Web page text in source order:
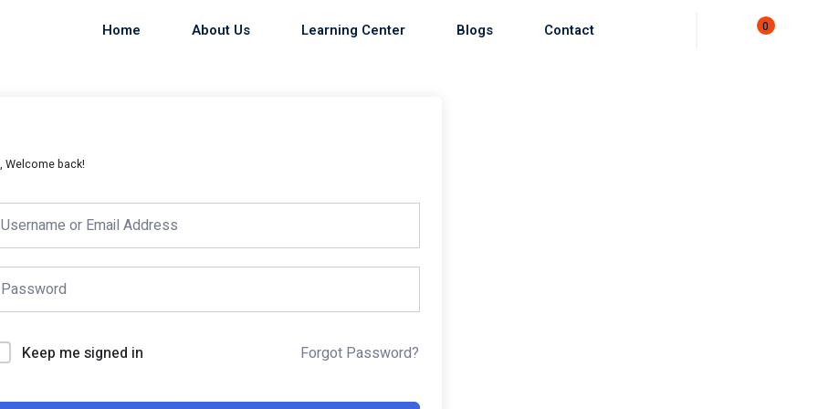
Home About Us Learning Center Blogs Contact 0
Welcome back!
Keep me signed in Forgot Password?